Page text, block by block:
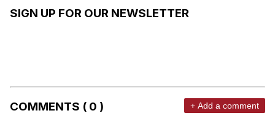
SIGN UP FOR OUR NEWSLETTER
COMMENTS ( 0 ) + Add a comment